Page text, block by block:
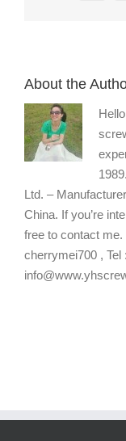
About the
Ltd. –
China. If you’re
free to contact
cherrymei700 , Tel